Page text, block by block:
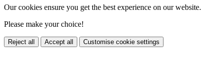
Our cookies ensure you get the best experience on our website.
Please make your choice!
Reject all Accept all Customise cookie settings